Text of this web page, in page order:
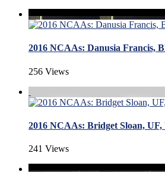
2016 NCAAs: Danusia Francis,
256 Views
2016 NCAAs: Bridget Sloan, UF,
241 Views